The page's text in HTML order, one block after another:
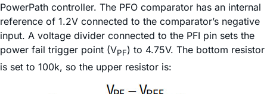
PowerPath controller. The PFO comparator has an internal
reference of 1.2V connected to the comparator’s negative
input. A voltage divider connected to the PFI pin sets the
power fail trigger point (VPF) to 4.75V. The bottom resistor
is set to 100k, so the upper resistor is: